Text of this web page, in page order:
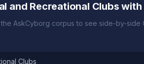
and Recreational Clubs
AskCyborg corpus to see side-by-side